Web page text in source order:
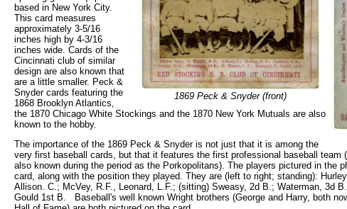
1869 Peck & Snyder (front)
based in New York City.
This card measures
approximately 3-5/16
inches high by 4-3/16
inches wide. Cards of the
Cincinnati club of similar
design are also known that
are a little smaller. Peck &
Snyder cards featuring the
1868 Brooklyn Atlantics,
the 1870 Chicago White Stockings and the 1870 New York Mutuals are also
known to the hobby.
The importance of the 1869 Peck & Snyder is not just that it is among the
very first baseball cards, but that it features the first professional baseball team
also known during the period as the Porkopolitans). The players pictured in the
card, along with the position they played. They are (left to right; standing):
Allison. C.; McVey, R.F., Leonard, L.F.; (sitting) Sweasy, 2d B.; Waterman, 3d
Gould 1st B. Baseball's well known Wright brothers (George and Harry, both